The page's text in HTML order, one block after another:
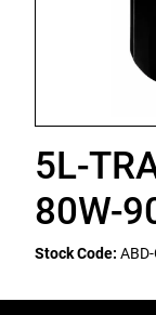
5L-
80W-
Stock Code: